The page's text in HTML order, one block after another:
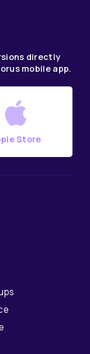
directly
mobile app.
Store